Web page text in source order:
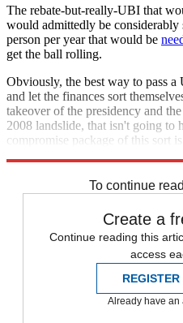
The rebate-but-really-UBI that
would admittedly be considerably
person per year that would be
get the ball rolling.
Obviously, the best way to pass
and let the finances sort
takeover of the presidency and
2008 landslide, that isn't going to
compromise package of this sort
To continue
Create a
Continue reading this
access
Already have an